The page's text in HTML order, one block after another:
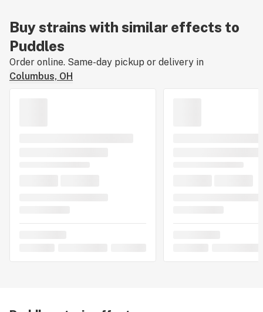
typically ranges from $15-$20 per gram. This strain is
a couch-locking and sedating hybrid that can help you
unwind and sleep at night. If you’ve smoked, dabbed, or
consumed Puddles, tell us about your experience by
leaving a strain review.
Buy strains with similar effects to
Puddles
Order online. Same-day pickup or delivery in
Columbus, OH